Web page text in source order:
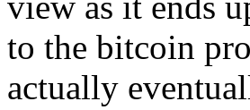
to the bitcoin
actually